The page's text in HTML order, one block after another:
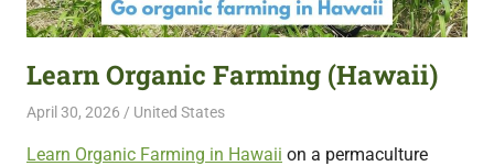
featuring
opportunities.
Learn Organic Farming (Hawaii)
April 30, 2026 Live Abroad
United States
Learn Organic Farming in Hawaii on a permaculture